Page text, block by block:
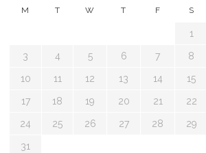
M T W T F S
1
3 4 5 6 7 8
10 11 12 13 14 15
17 18 19 20 21 22
24 25 26 27 28 29
31